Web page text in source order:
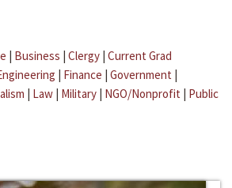
| Business | Clergy | Current Grad
| Finance | Government |
| Law | Military | NGO/Nonprofit | Public